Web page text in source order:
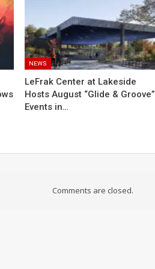
NEWS
LeFrak Center at Lakeside
Hosts August “Glide & Groove”
Events in…
Comments are closed.